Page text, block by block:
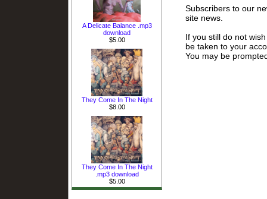
A Delicate Balance .mp3
download
$5.00
They Come In The Night
$8.00
They Come In The Night
.mp3 download
$5.00
Subscribers to our
site news.
If you still do not
be taken to your
You may be